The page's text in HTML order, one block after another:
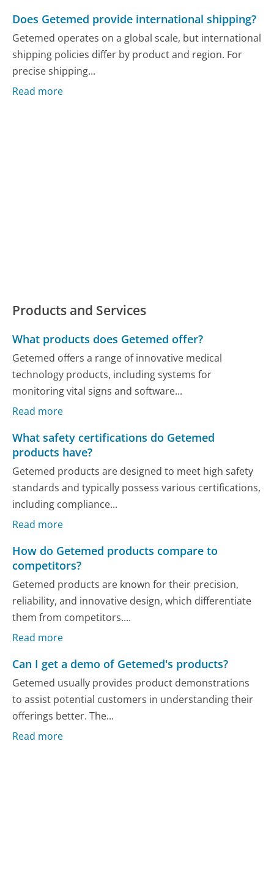
Does Getemed provide international shipping?
Getemed operates on a global scale, but international
shipping policies differ by product and region. For
precise shipping...
Read more
Products and Services
What products does Getemed offer?
Getemed offers a range of innovative medical
technology products, including systems for
monitoring vital signs and software...
Read more
What safety certifications do Getemed
products have?
Getemed products are designed to meet high safety
standards and typically possess various certifications,
including compliance...
Read more
How do Getemed products compare to
competitors?
Getemed products are known for their precision,
reliability, and innovative design, which differentiate
them from competitors....
Read more
Can I get a demo of Getemed's products?
Getemed usually provides product demonstrations
to assist potential customers in understanding their
offerings better. The...
Read more